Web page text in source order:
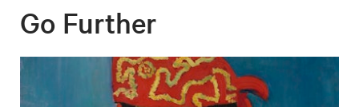
Go Further